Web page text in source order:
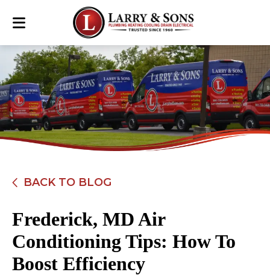
BACK TO BLOG
Frederick, MD Air
Conditioning Tips: How To
Boost Efficiency